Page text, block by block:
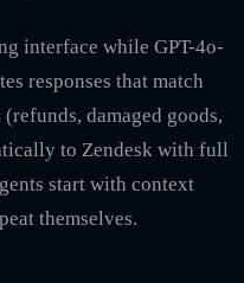
interface while GPT-4o-
responses that match
damaged goods,
to Zendesk with full
start with context
themselves.